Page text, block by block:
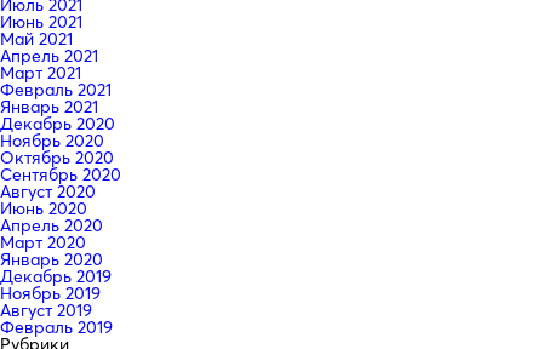
Июль 2021
Июнь 2021
Май 2021
Апрель 2021
Март 2021
Февраль 2021
Январь 2021
Декабрь 2020
Ноябрь 2020
Октябрь 2020
Сентябрь 2020
Август 2020
Июнь 2020
Апрель 2020
Март 2020
Январь 2020
Декабрь 2019
Ноябрь 2019
Август 2019
Февраль 2019
Рубрики